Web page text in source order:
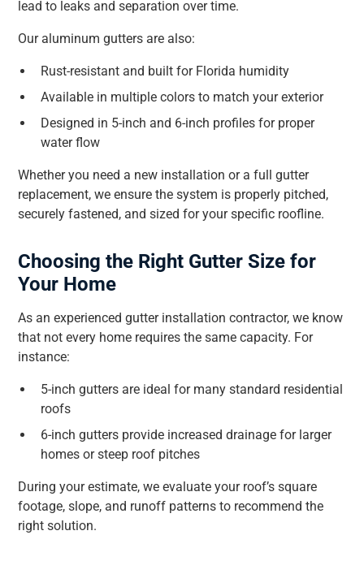
lead to leaks and separation over time.
Our aluminum gutters are also:
Rust-resistant and built for Florida humidity
Available in multiple colors to match your exterior
Designed in 5-inch and 6-inch profiles for proper
water flow
Whether you need a new installation or a full gutter
replacement, we ensure the system is properly pitched,
securely fastened, and sized for your specific roofline.
Choosing the Right Gutter Size for
Your Home
As an experienced gutter installation contractor, we know
that not every home requires the same capacity. For
instance:
5-inch gutters are ideal for many standard residential
roofs
6-inch gutters provide increased drainage for larger
homes or steep roof pitches
During your estimate, we evaluate your roof’s square
footage, slope, and runoff patterns to recommend the
right solution.